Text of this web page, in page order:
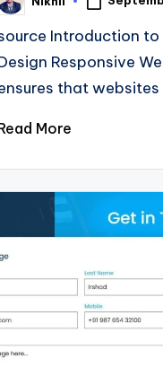
Introduction to
Responsive
that
More